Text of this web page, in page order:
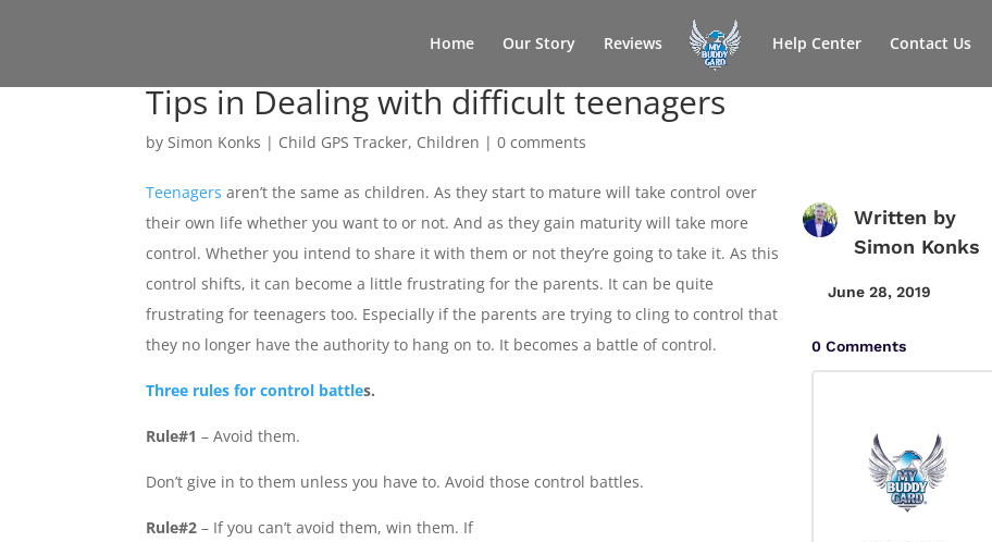
Home Our Story Reviews Help Center Contact Us
Tips in Dealing with difficult teenagers
bySimon Konks | Child GPS Tracker, Children |0 comments
Teenagers aren’t the same as children. As they start to mature will take control over
their own life whether you want to or not. And as they gain maturity will take more
control. Whether you intend to share it with them or not they’re going to take it. As this
control shifts, it can become a little frustrating for the parents. It can be quite
frustrating for teenagers too. Especially if the parents are trying to cling to control that
they no longer have the authority to hang on to. It becomes a battle of control.
Three rules for control battles.
Rule#1 – Avoid them.
Don’t give in to them unless you have to. Avoid those control battles.
Rule#2 – If you can’t avoid them, win them. If
Written by
Simon Konks
June 28, 2019
0 Comments